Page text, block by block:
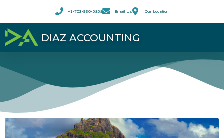
+1-703-930-5858 Email Us Our Location
DIAZ ACCOUNTING